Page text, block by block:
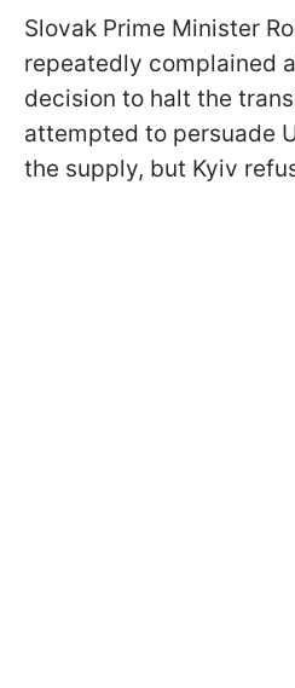
Slovak Prime Minister
repeatedly complained
decision to halt the
attempted to persuade
the supply, but Kyiv